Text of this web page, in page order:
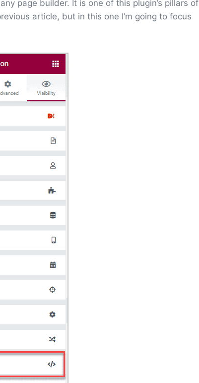
page builder. It is one of this plugin’s pillars of
article, but in this one I’m going to focus